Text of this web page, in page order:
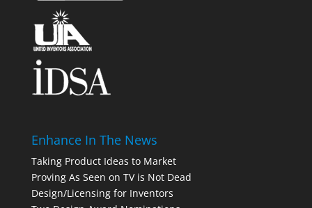
Enhance In The News
Taking Product Ideas to Market
Proving As Seen on TV is Not Dead
Design/Licensing for Inventors